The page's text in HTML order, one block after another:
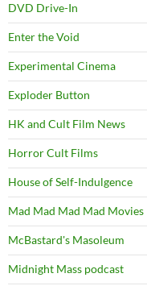
DVD Drive-In
Enter the Void
Experimental Cinema
Exploder Button
HK and Cult Film News
Horror Cult Films
House of Self-Indulgence
Mad Mad Mad Mad Movies
McBastard's Masoleum
Midnight Mass podcast